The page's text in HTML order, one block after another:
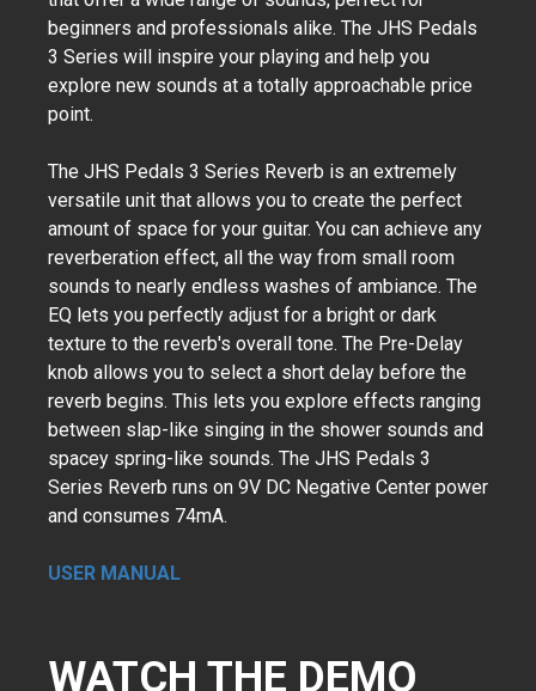
beginners and professionals alike. The JHS Pedals
3 Series will inspire your playing and help you
explore new sounds at a totally approachable price
point.
The JHS Pedals 3 Series Reverb is an extremely
versatile unit that allows you to create the perfect
amount of space for your guitar. You can achieve any
reverberation effect, all the way from small room
sounds to nearly endless washes of ambiance. The
EQ lets you perfectly adjust for a bright or dark
texture to the reverb's overall tone. The Pre-Delay
knob allows you to select a short delay before the
reverb begins. This lets you explore effects ranging
between slap-like singing in the shower sounds and
spacey spring-like sounds. The JHS Pedals 3
Series Reverb runs on 9V DC Negative Center power
and consumes 74mA.
USER MANUAL
WATCH THE DEMO